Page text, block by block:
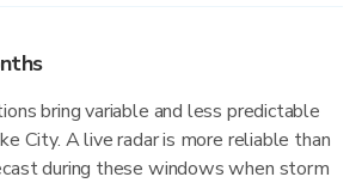
bring variable and less predictable
City. A live radar is more reliable than
during these windows when storm